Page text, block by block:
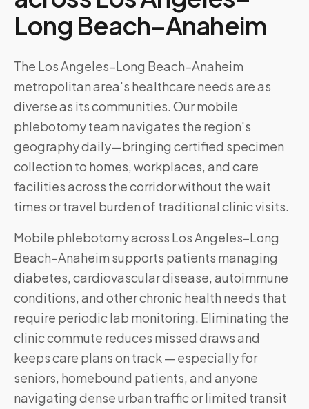
Long Beach–Anaheim
The Los Angeles–Long Beach–Anaheim
metropolitan area's healthcare needs are as
diverse as its communities. Our mobile
phlebotomy team navigates the region's
geography daily—bringing certified specimen
collection to homes, workplaces, and care
facilities across the corridor without the wait
times or travel burden of traditional clinic visits.
Mobile phlebotomy across Los Angeles–Long
Beach–Anaheim supports patients managing
diabetes, cardiovascular disease, autoimmune
conditions, and other chronic health needs that
require periodic lab monitoring. Eliminating the
clinic commute reduces missed draws and
keeps care plans on track — especially for
seniors, homebound patients, and anyone
navigating dense urban traffic or limited transit